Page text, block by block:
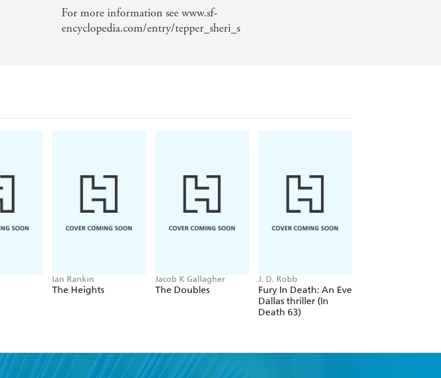
For more information see www.sf-
encyclopedia.com/entry/tepper_sheri_s
Ian Rankin
The Heights
Jacob K Gallagher
The Doubles
J. D. Robb
Fury In Death: An Eve
Dallas thriller (In
Death 63)